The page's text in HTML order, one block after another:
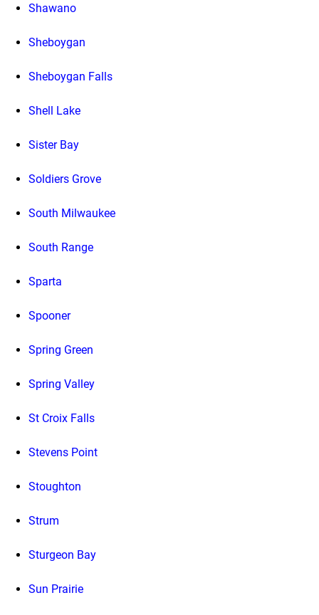
Shawano
Sheboygan
Sheboygan Falls
Shell Lake
Sister Bay
Soldiers Grove
South Milwaukee
South Range
Sparta
Spooner
Spring Green
Spring Valley
St Croix Falls
Stevens Point
Stoughton
Strum
Sturgeon Bay
Sun Prairie